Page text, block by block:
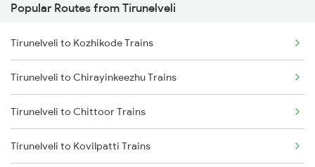
Chalakudy to Marthandam Trains
Chalakudy to Kuzhithurai Trains
Chalakudy to Parassala Trains
Chalakudy to Thanjavur Trains
Chalakudy to Ettumanoor Trains
Popular Routes from Tirunelveli
Tirunelveli to Kozhikode Trains
Tirunelveli to Chirayinkeezhu Trains
Tirunelveli to Chittoor Trains
Tirunelveli to Kovilpatti Trains